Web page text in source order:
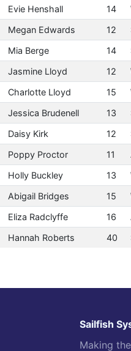
Evie Henshall 14
Megan Edwards 12
Mia Berge 14
Jasmine Lloyd 12
Charlotte Lloyd 15
Jessica Brudenell 13
Daisy Kirk 12
Poppy Proctor 11
Holly Buckley 13
Abigail Bridges 15
Eliza Radclyffe
16
Hannah Roberts 40
Sailfish
Making